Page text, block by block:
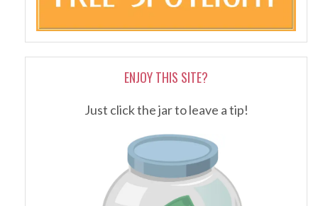
ENJOY THIS SITE?
Just click the jar to leave a tip!